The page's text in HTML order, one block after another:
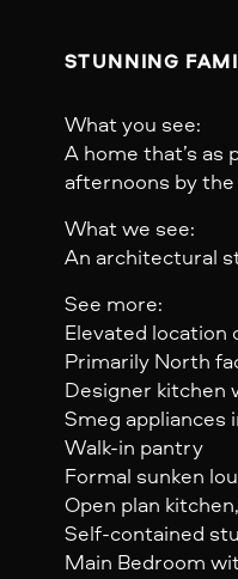
STUNNING
What you see:
A home that’s as
afternoons by
What we see:
An architectural
See more:
Elevated location
Primarily North
Designer kitchen
Smeg appliances
Walk-in pantry
Formal sunken
Open plan
Self-contained
Main Bedroom